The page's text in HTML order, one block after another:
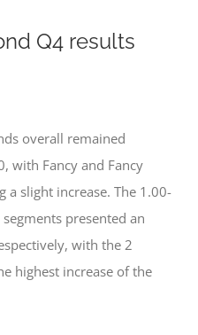
Q4 results
overall remained
with Fancy and Fancy
a slight increase. The 1.00-
presented an
with the 2
highest increase of the